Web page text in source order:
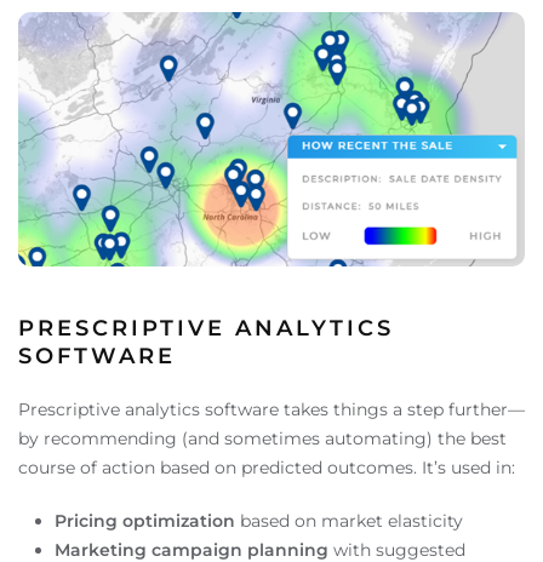
PRESCRIPTIVE ANALYTICS
SOFTWARE
Prescriptive analytics software takes things a step further—
by recommending (and sometimes automating) the best
course of action based on predicted outcomes. It’s used in:
Pricing optimization based on market elasticity
Marketing campaign planning with suggested